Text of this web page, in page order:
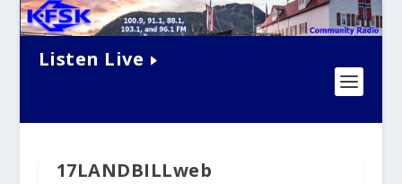
Listen Live
17LANDBILLweb